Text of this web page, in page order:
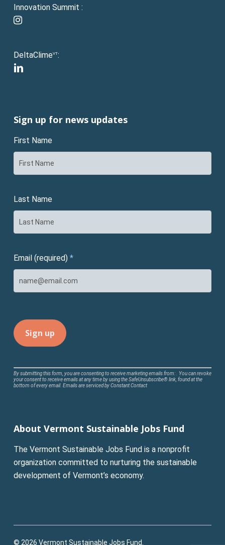
Innovation Summit :
instagram
DeltaClimeVT:
linkedin
Sign up for news updates
First Name
Last Name
Email (required) *
Constant
Contact
leave
field
blank.
By submitting this form, you are consenting to receive marketing emails from: . You can revoke
your consent to receive emails at any time by using the SafeUnsubscribe® link, found at the
bottom of every email. Emails are serviced by Constant Contact
About Vermont Sustainable Jobs Fund
The Vermont Sustainable Jobs Fund is a nonprofit
organization committed to nurturing the sustainable
development of Vermont’s economy.
© 2026 Vermont Sustainable Jobs Fund.